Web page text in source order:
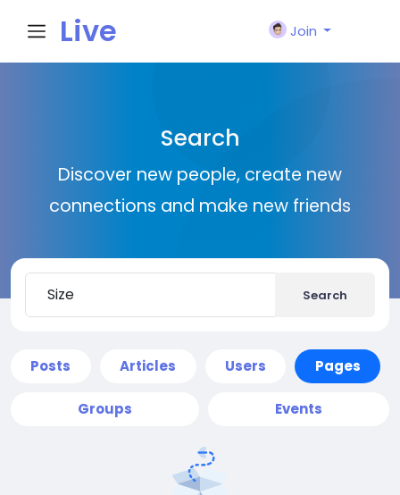
Live
n
Join
Search
Discover new people, create new
connections and make new friends
Search
Posts Articles Users Pages
Groups Events